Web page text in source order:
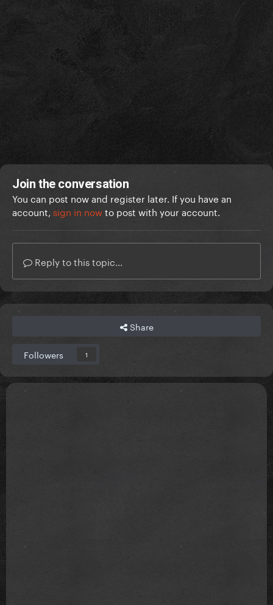
Join the conversation
You can post now and register later. If you have an
account, sign in nowto post with your account.
Reply to this topic...
Share
Followers 1